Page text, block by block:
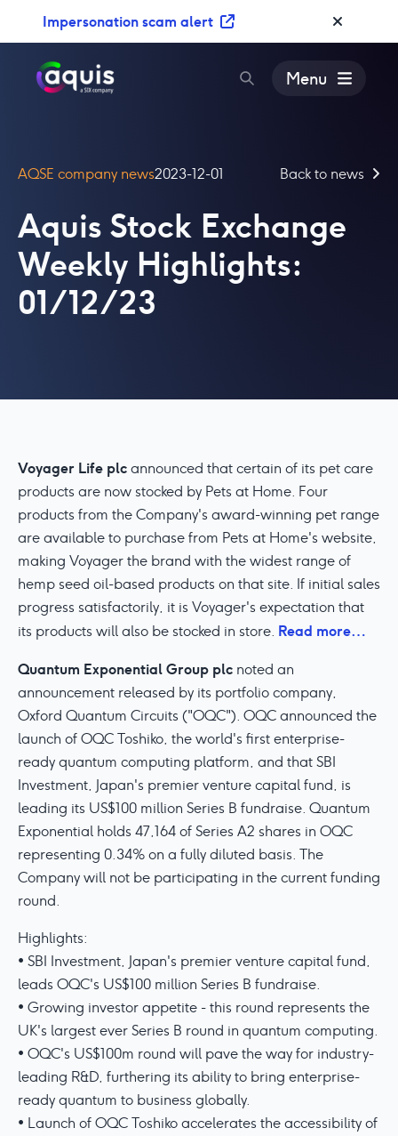
Impersonation scam alert
Menu
AQSE company news2023-12-01 Back to news
Aquis Stock Exchange
Weekly Highlights:
01/12/23
Voyager Life plcannounced that certain of its pet care
products are now stocked by Pets at Home. Four
products from the Company's award-winning pet range
are available to purchase from Pets at Home's website,
making Voyager the brand with the widest range of
hemp seed oil-based products on that site. If initial sales
progress satisfactorily, it is Voyager's expectation that
its products will also be stocked in store. Read more…
Quantum Exponential Group plc noted an
announcement released by its portfolio company,
Oxford Quantum Circuits ("OQC"). OQC announced the
launch of OQC Toshiko, the world's first enterprise-
ready quantum computing platform, and that SBI
Investment, Japan's premier venture capital fund, is
leading its US$100 million Series B fundraise. Quantum
Exponential holds 47,164 of Series A2 shares in OQC
representing 0.34% on a fully diluted basis. The
Company will not be participating in the current funding
round.
Highlights:
• SBI Investment, Japan's premier venture capital fund,
leads OQC's US$100 million Series B fundraise.
• Growing investor appetite - this round represents the
UK's largest ever Series B round in quantum computing.
• OQC's US$100m round will pave the way for industry-
leading R&D, furthering its ability to bring enterprise-
ready quantum to business globally.
• Launch of OQC Toshiko accelerates the accessibility of